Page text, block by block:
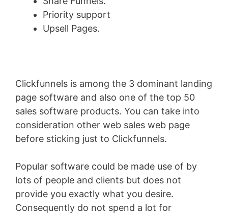
Priority support
Upsell Pages.
Clickfunnels is among the 3 dominant landing
page software and also one of the top 50
sales software products. You can take into
consideration other web sales web page
before sticking just to Clickfunnels.
Popular software could be made use of by
lots of people and clients but does not
provide you exactly what you desire.
Consequently do not spend a lot for